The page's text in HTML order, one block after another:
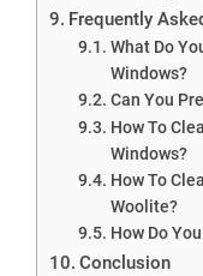
Frequently
What Do
Windows?
Can You
How To
Windows?
How To
Woolite?
How Do
Conclusion